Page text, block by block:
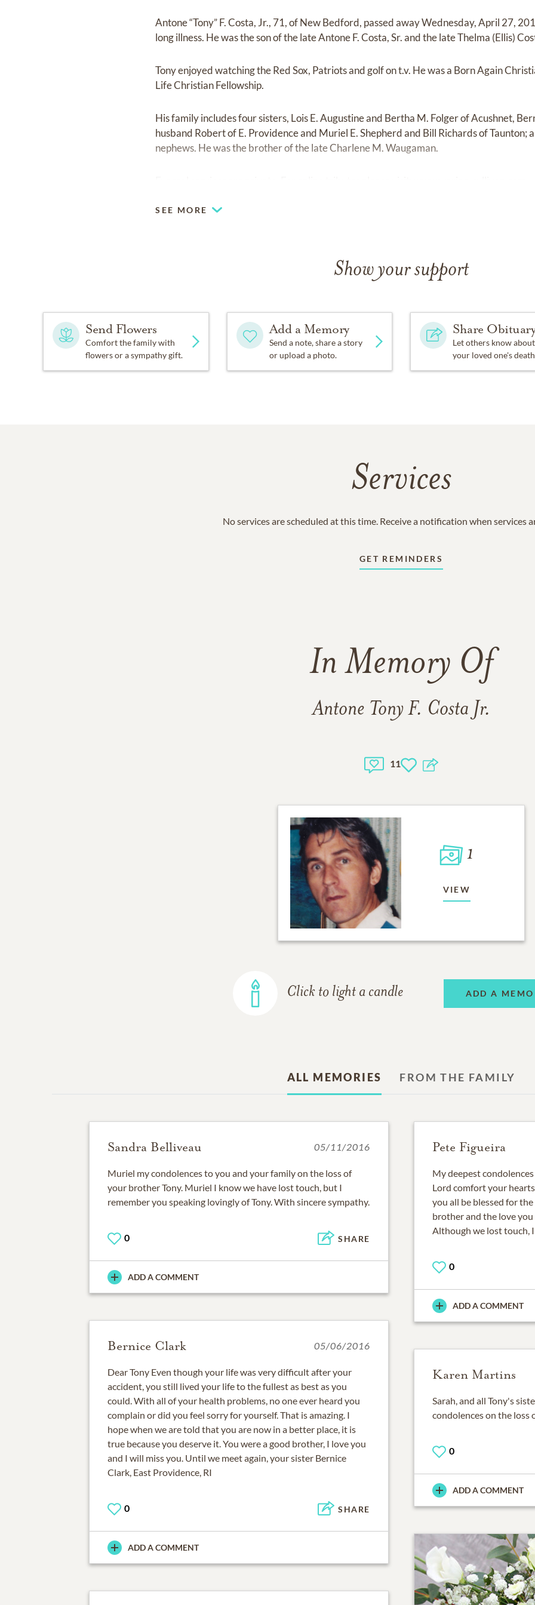
Antone “Tony” F. Costa, Jr., 71, of New Bedford, passed away Wednesday, April 27,
long illness. He was the son of the late Antone F. Costa, Sr. and the late Thelma (Ellis)
Tony enjoyed watching the Red Sox, Patriots and golf on t.v. He was a Born Again
Life Christian Fellowship.
His family includes four sisters, Lois E. Augustine and Bertha M. Folger of Acushnet,
husband Robert of E. Providence and Muriel E. Shepherd and Bill Richards of Taunton;
nephews. He was the brother of the late Charlene M. Waugaman.
SEE MORE
Show your support
Send Flowers
Comfort the family with
flowers or a sympathy gift.
Add a Memory
Send a note, share a story
or upload a photo.
Share
Let others know about
your loved one's
Services
No services are scheduled at this time. Receive a notification when services
GET REMINDERS
In Memory Of
Antone Tony F. Costa Jr.
11
1
VIEW
Click to light a candle ADD A
ALL MEMORIES FROM THE FAMILY
Sandra Belliveau 05/11/2016
Muriel my condolences to you and your family on the loss of
your brother Tony. Muriel I know we have lost touch, but I
remember you speaking lovingly of Tony. With sincere sympathy.
0 SHARE
ADD A COMMENT
Pete Figueira
My deepest
Lord comfort your
you all be blessed for
brother and the love
Although we lost touch,
0
ADD A COMMENT
Bernice Clark 05/06/2016
Dear Tony Even though your life was very difficult after your
accident, you still lived your life to the fullest as best as you
could. With all of your health problems, no one ever heard you
complain or did you feel sorry for yourself. That is amazing. I
hope when we are told that you are now in a better place, it is
true because you deserve it. You were a good brother, I love you
and I will miss you. Until we meet again, your sister Bernice
Clark, East Providence, RI
0 SHARE
ADD A COMMENT
Karen Martins
Sarah, and all Tony's
condolences on the loss
0
ADD A COMMENT